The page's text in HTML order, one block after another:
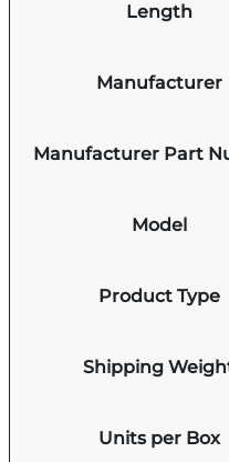
Length
Manufacturer
Manufacturer Part
Model
Product Type
Shipping
Units per Box